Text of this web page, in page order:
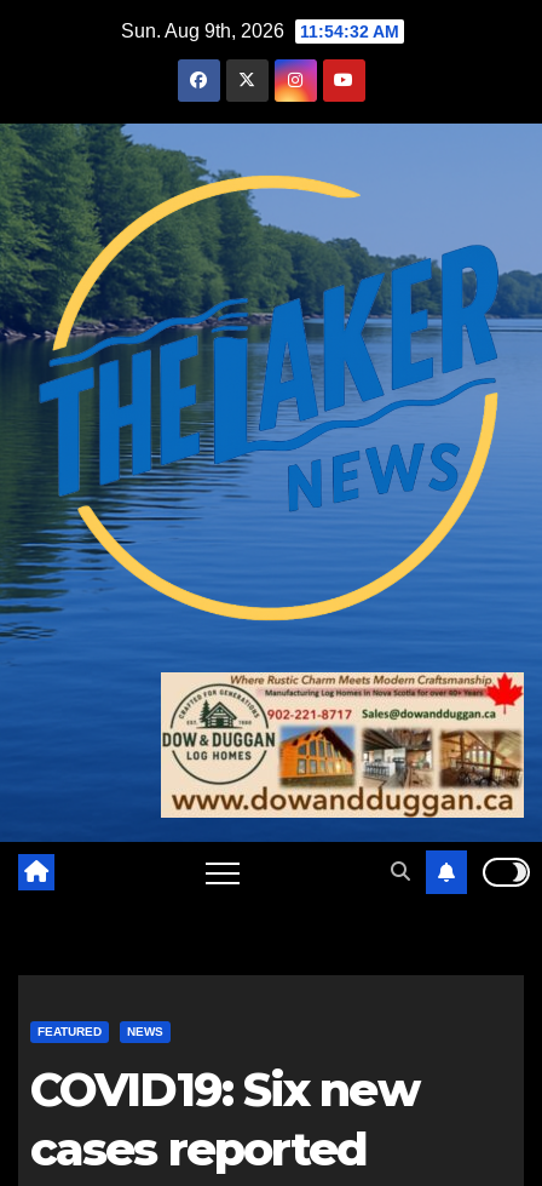
Sun. Aug 9th, 2026 11:54:33 AM
FEATURED NEWS
COVID19: Six new
cases reported